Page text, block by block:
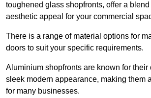
toughened glass shopfronts, offer a
aesthetic appeal for your commercial
There is a range of material options for
doors to suit your specific requirements.
Aluminium shopfronts are known for their
sleek modern appearance, making them
for many businesses.